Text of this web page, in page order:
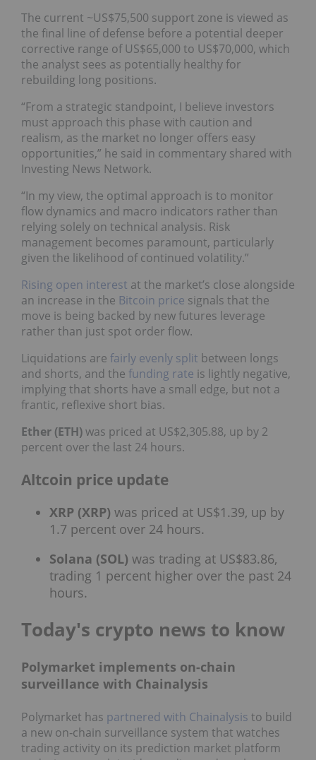
The current ~US$75,500 support zone is viewed as
the final line of defense before a potential deeper
corrective range of US$65,000 to US$70,000, which
the analyst sees as potentially healthy for
rebuilding long positions.
“From a strategic standpoint, I believe investors
must approach this phase with caution and
realism, as the market no longer offers easy
opportunities,” he said in commentary shared with
Investing News Network.
“In my view, the optimal approach is to monitor
flow dynamics and macro indicators rather than
relying solely on technical analysis. Risk
management becomes paramount, particularly
given the likelihood of continued volatility.”
Rising open interest at the market’s close alongside
an increase in the Bitcoin price signals that the
move is being backed by new futures leverage
rather than just spot order flow.
Liquidations are fairly evenly split between longs
and shorts, and the funding rate is lightly negative,
implying that shorts have a small edge, but not a
frantic, reflexive short bias.
Ether (ETH)was priced at US$2,305.88, up by 2
percent over the last 24 hours.
Altcoin price update
XRP (XRP) was priced at US$1.39, up by
1.7 percent over 24 hours.
Solana (SOL) was trading at US$83.86,
trading 1 percent higher over the past 24
hours.
Today's crypto news to know
Polymarket implements on-chain
surveillance with Chainalysis
Polymarket has partnered with Chainalysis to build
a new on‑chain surveillance system that watches
trading activity on its prediction market platform